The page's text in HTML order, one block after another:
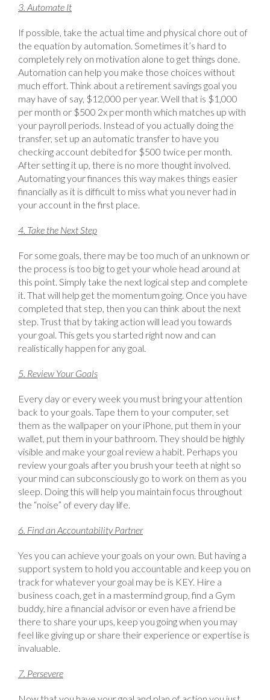
3. Automate It
If possible, take the actual time and physical chore out of
the equation by automation. Sometimes it’s hard to
completely rely on motivation alone to get things done.
Automation can help you make those choices without
much effort. Think about a retirement savings goal you
may have of say, $12,000 per year. Well that is $1,000
per month or $500 2x per month which matches up with
your payroll periods. Instead of you actually doing the
transfer, set up an automatic transfer to have you
checking account debited for $500 twice per month.
After setting it up, there is no more thought involved.
Automating your finances this way makes things easier
financially as it is difficult to miss what you never had in
your account in the first place.
4. Take the Next Step
For some goals, there may be too much of an unknown or
the process is too big to get your whole head around at
this point. Simply take the next logical step and complete
it. That will help get the momentum going. Once you have
completed that step, then you can think about the next
step. Trust that by taking action will lead you towards
your goal. This gets you started right now and can
realistically happen for any goal.
5. Review Your Goals
Every day or every week you must bring your attention
back to your goals. Tape them to your computer, set
them as the wallpaper on your iPhone, put them in your
wallet, put them in your bathroom. They should be highly
visible and make your goal review a habit. Perhaps you
review your goals after you brush your teeth at night so
your mind can subconsciously go to work on them as you
sleep. Doing this will help you maintain focus throughout
the “noise” of every day life.
6. Find an Accountability Partner
Yes you can achieve your goals on your own. But having a
support system to hold you accountable and keep you on
track for whatever your goal may be is KEY. Hire a
business coach, get in a mastermind group, find a Gym
buddy, hire a financial advisor or even have a friend be
there to share your ups, keep you going when you may
feel like giving up or share their experience or expertise is
invaluable.
7. Persevere